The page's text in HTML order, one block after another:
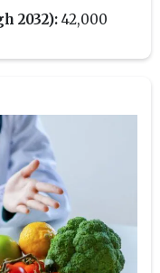
2032): 42,000